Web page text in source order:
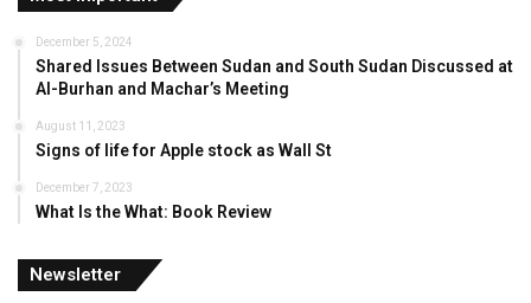
December 5, 2024
Shared Issues Between Sudan and South Sudan Discussed at
Al-Burhan and Machar’s Meeting
August 11, 2023
Signs of life for Apple stock as Wall St
December 7, 2023
What Is the What: Book Review
Newsletter